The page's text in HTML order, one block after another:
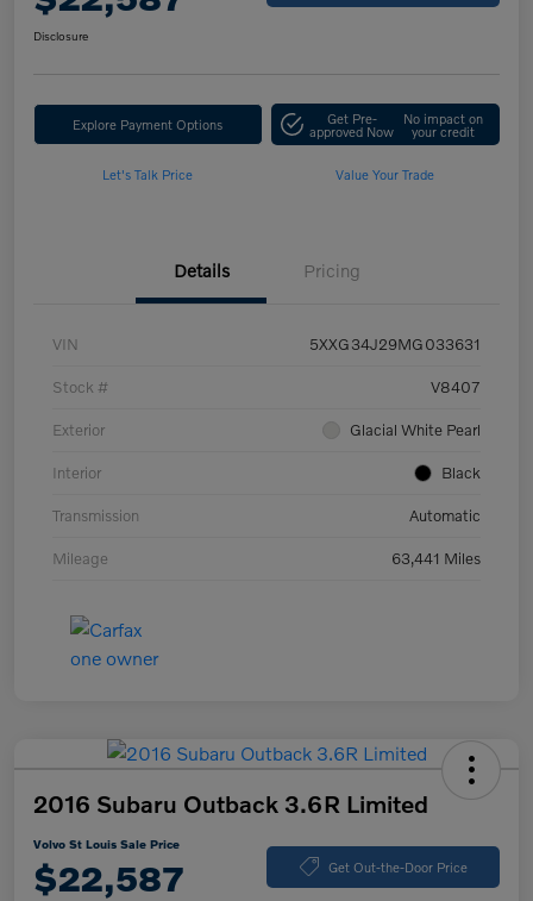
Disclosure
Explore Payment Options Get Pre-
approved Now
No impact on
your credit
Let's Talk Price Value Your Trade
Details Pricing
VIN 5XXG34J29MG033631
Stock # V8407
Exterior Glacial White Pearl
Interior Black
Transmission Automatic
Mileage 63,441 Miles
2016 Subaru Outback 3.6R Limited
Volvo St Louis Sale Price
$22,587 Get Out-the-Door Price